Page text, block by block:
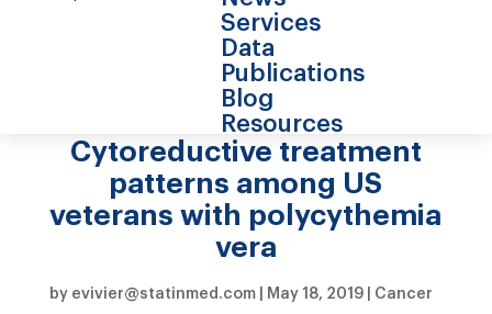
Services
Data
Publications
Blog
Resources
Cytoreductive treatment
patterns among US
veterans with polycythemia
vera
by evivier@statinmed.com| May 18, 2019| Cancer